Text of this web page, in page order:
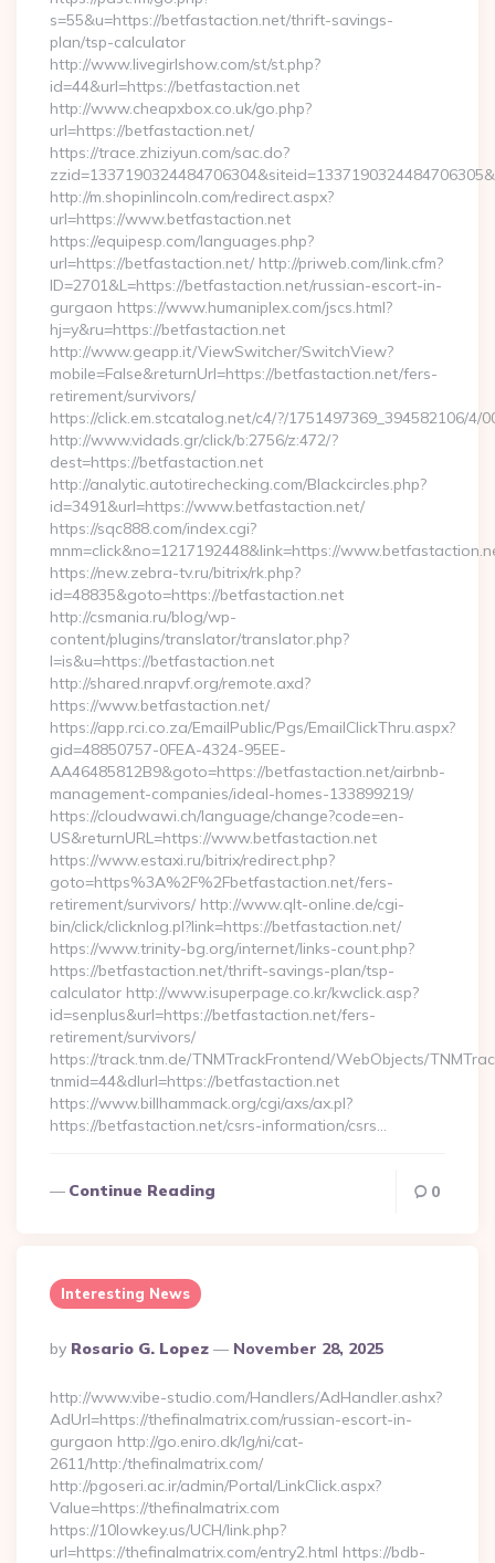
s=55&u=https://betfastaction.net/thrift-savings-
plan/tsp-calculator
http://www.livegirlshow.com/st/st.php?
id=44&url=https://betfastaction.net
http://www.cheapxbox.co.uk/go.php?
url=https://betfastaction.net/
https://trace.zhiziyun.com/sac.do?
http://m.shopinlincoln.com/redirect.aspx?
url=https://www.betfastaction.net
https://equipesp.com/languages.php?
url=https://betfastaction.net/ http://priweb.com/link.cfm?
ID=2701&L=https://betfastaction.net/russian-escort-in-
gurgaon https://www.humaniplex.com/jscs.html?
hj=y&ru=https://betfastaction.net
http://www.geapp.it/ViewSwitcher/SwitchView?
mobile=False&returnUrl=https://betfastaction.net/fers-
retirement/survivors/
https://click.em.stcatalog.net/c4/?/1751497369_394582106/
http://www.vidads.gr/click/b:2756/z:472/?
dest=https://betfastaction.net
http://analytic.autotirechecking.com/Blackcircles.php?
id=3491&url=https://www.betfastaction.net/
https://sqc888.com/index.cgi?
mnm=click&no=1217192448&link=https://
https://new.zebra-tv.ru/bitrix/rk.php?
id=48835&goto=https://betfastaction.net
http://csmania.ru/blog/wp-
content/plugins/translator/translator.php?
l=is&u=https://betfastaction.net
http://shared.nrapvf.org/remote.axd?
https://www.betfastaction.net/
https://app.rci.co.za/EmailPublic/Pgs/EmailClickThru.aspx?
gid=48850757-0FEA-4324-95EE-
AA46485812B9&goto=https://betfastaction.net/airbnb-
management-companies/ideal-homes-133899219/
https://cloudwawi.ch/language/change?code=en-
US&returnURL=https://www.betfastaction.net
https://www.estaxi.ru/bitrix/redirect.php?
goto=https%3A%2F%2Fbetfastaction.net/fers-
retirement/survivors/ http://www.qlt-online.de/cgi-
bin/click/clicknlog.pl?link=https://betfastaction.net/
https://www.trinity-bg.org/internet/links-count.php?
https://betfastaction.net/thrift-savings-plan/tsp-
calculator http://www.isuperpage.co.kr/kwclick.asp?
id=senplus&url=https://betfastaction.net/fers-
retirement/survivors/
https://track.tnm.de/TNMTrackFrontend/WebObjects/
tnmid=44&dlurl=https://betfastaction.net
https://www.billhammack.org/cgi/axs/ax.pl?
https://betfastaction.net/csrs-information/csrs…
Continue Reading 0
Interesting News
Posted
By
By Rosario G. Lopez November 28, 2025
http://www.vibe-studio.com/Handlers/AdHandler.ashx?
AdUrl=https://thefinalmatrix.com/russian-escort-in-
gurgaon http://go.eniro.dk/lg/ni/cat-
2611/http:/thefinalmatrix.com/
http://pgoseri.ac.ir/admin/Portal/LinkClick.aspx?
Value=https://thefinalmatrix.com
https://10lowkey.us/UCH/link.php?
url=https://thefinalmatrix.com/entry2.html https://bdb-